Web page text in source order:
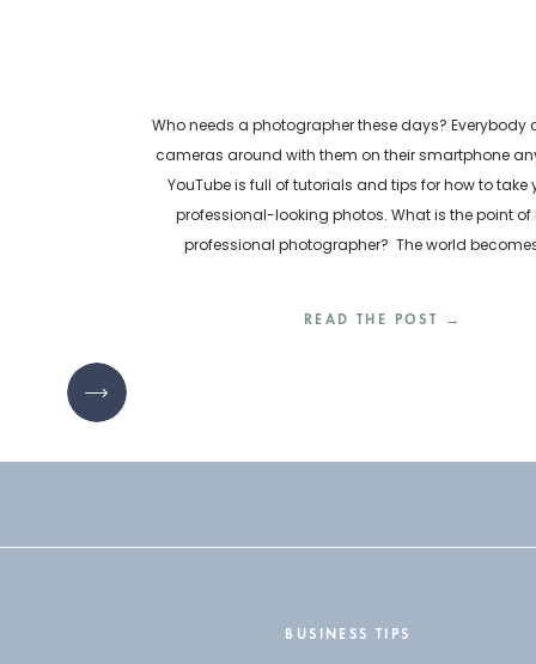
READ THE POST →
Who needs a photographer these days? Everybody
cameras around with them on their smartphone
YouTube is full of tutorials and tips for how to take
professional-looking photos. What is the point of
professional photographer? The world
BUSINESS TIPS